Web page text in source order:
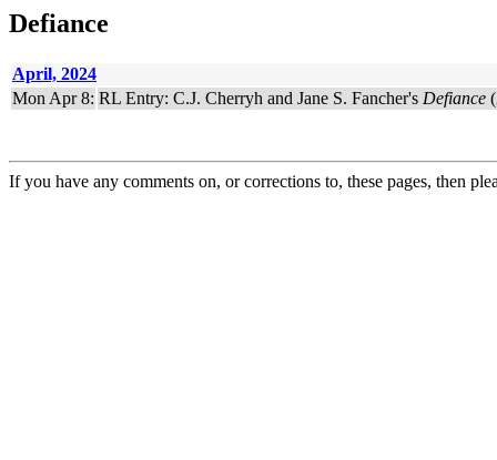
Defiance
April, 2024
Mon Apr 8: RL Entry: C.J. Cherryh and Jane S. Fancher's Defiance
If you have any comments on, or corrections to, these pages, then